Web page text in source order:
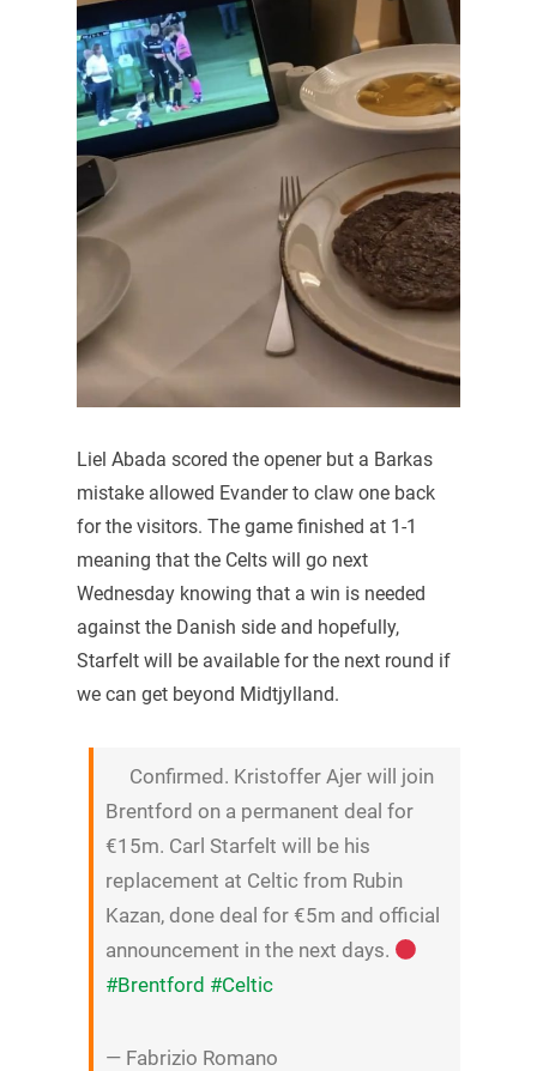
Liel Abada scored the opener but a Barkas
mistake allowed Evander to claw one back
for the visitors. The game finished at 1-1
meaning that the Celts will go next
Wednesday knowing that a win is needed
against the Danish side and hopefully,
Starfelt will be available for the next round if
we can get beyond Midtjylland.
Confirmed. Kristoffer Ajer will join
Brentford on a permanent deal for
€15m. Carl Starfelt will be his
replacement at Celtic from Rubin
Kazan, done deal for €5m and official
announcement in the next days.
#Brentford #Celtic
— Fabrizio Romano